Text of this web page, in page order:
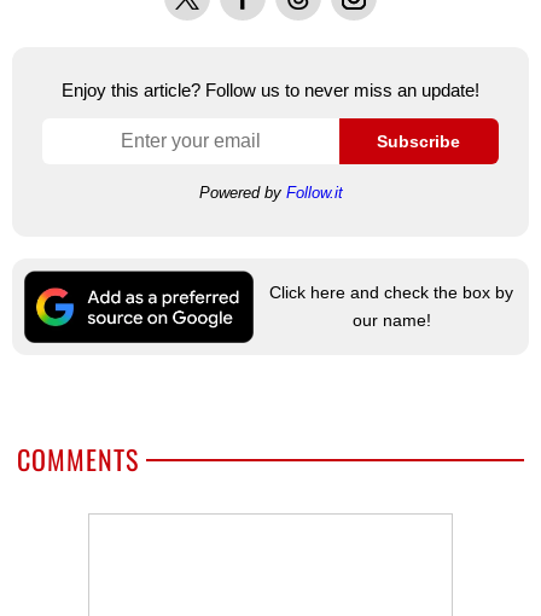
Enjoy this article? Follow us to never miss an update!
Subscribe
Powered by Follow.it
Click here and check the box by
our name!
COMMENTS